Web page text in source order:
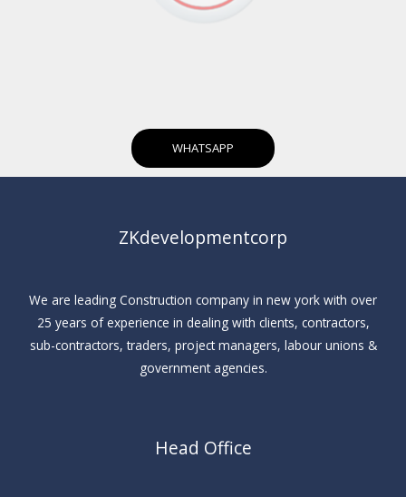
WHATSAPP
ZKdevelopmentcorp
We are leading Construction company in new york with over
25 years of experience in dealing with clients, contractors,
sub-contractors, traders, project managers, labour unions &
government agencies.
Head Office